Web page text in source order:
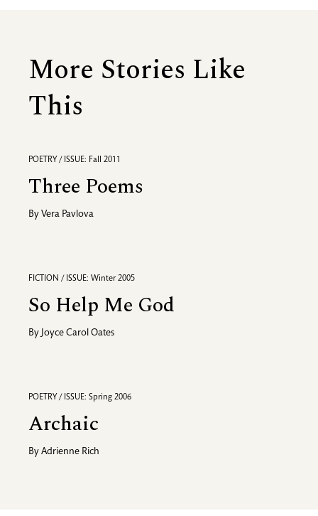
More Stories Like
This
POETRY / ISSUE: Fall 2011
Three Poems
By Vera Pavlova
FICTION / ISSUE: Winter 2005
So Help Me God
By Joyce Carol Oates
POETRY / ISSUE: Spring 2006
Archaic
By Adrienne Rich